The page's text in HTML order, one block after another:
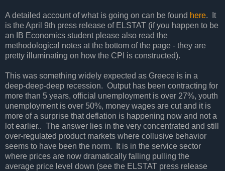
A detailed account of what is going on can be found here. It
is the April 9th press release of ELSTAT (if you happen to be
an IB Economics student please also read the
methodological notes at the bottom of the page - they are
pretty illuminating on how the CPI is constructed).
This was something widely expected as Greece is in a
deep-deep-deep recession. Output has been contracting for
more than 5 years, official unemployment is over 27%, youth
unemployment is over 50%, money wages are cut and it is
more of a surprise that deflation is happening now and not a
lot earlier.. The answer lies in the very concentrated and still
over-regulated product markets where collusive behavior
seems to have been the norm. It is in the service sector
where prices are now dramatically falling pulling the
average price level down (see the ELSTAT press release